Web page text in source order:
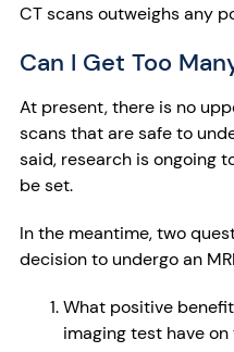
CT scans outweighs any
Can I Get Too
At present, there is no
scans that are safe to
said, research is ongoing
be set.
In the meantime, two
decision to undergo an
What positive
imaging test have